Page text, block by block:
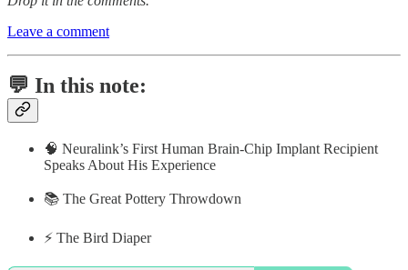
Leave a comment
💬 In this note:
🧠 Neuralink’s First Human Brain-Chip Implant Recipient
Speaks About His Experience
📚 The Great Pottery Throwdown
⚡️ The Bird Diaper